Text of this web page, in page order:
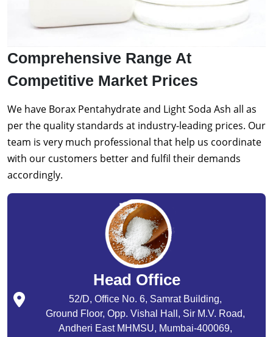
Comprehensive Range At
Competitive Market Prices
We have Borax Pentahydrate and Light Soda Ash all as
per the quality standards at industry-leading prices. Our
team is very much professional that help us coordinate
with our customers better and fulfil their demands
accordingly.
Head Office
52/D, Office No. 6, Samrat Building,
Ground Floor, Opp. Vishal Hall, Sir M.V. Road,
Andheri East MHMSU, Mumbai-400069,